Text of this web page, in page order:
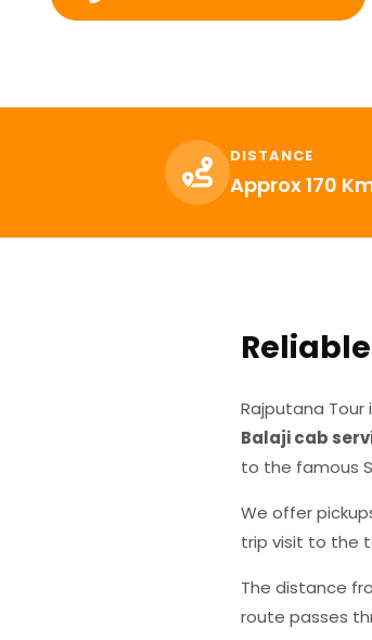
DISTANCE
Approx 170
Rajputana
Balaji cab
to the famous
We offer
trip visit to the
The distance
route passes